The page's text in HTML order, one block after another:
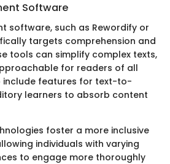
Software
software, such as Rewordify or
targets comprehension and
tools can simplify complex texts,
for readers of all
include features for text-to-
learners to absorb content
foster a more inclusive
individuals with varying
to engage more thoroughly